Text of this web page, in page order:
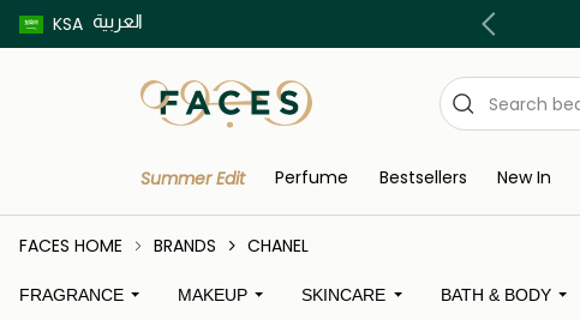
KSA العربية
Buy now pay later using Tabby & Tamara!
Summer Edit Perfume Bestsellers New In
FACES HOME BRANDS CHANEL
FRAGRANCE MAKEUP SKINCARE BATH & BODY